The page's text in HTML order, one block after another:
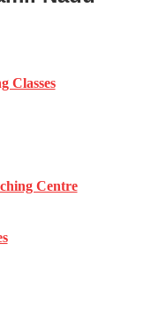
Classes
Centre